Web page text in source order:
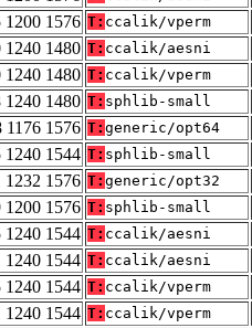
1200 1576 T: ccalik/vperm
1240 1480 T: ccalik/aesni
1240 1480 T: ccalik/vperm
1240 1480 T: sphlib-small
1176 1576 T: generic/opt64
1240 1544 T: sphlib-small
1232 1576 T: generic/opt32
1200 1576 T: sphlib-small
1240 1544 T: ccalik/aesni
1240 1544 T: ccalik/aesni
1240 1544 T: ccalik/vperm
1240 1544 T: ccalik/vperm